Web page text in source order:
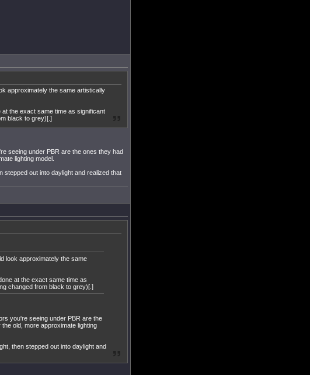
approximately the same artistically
the exact same time as significant
black to grey)[.]
seeing under PBR are the ones they had
lighting model.
stepped out into daylight and realized that
look approximately the same
at the exact same time as
changed from black to grey)[.]
you're seeing under PBR are the
old, more approximate lighting
then stepped out into daylight and